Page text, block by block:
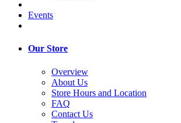
Events
Our Store
Overview
About Us
Store Hours and Location
FAQ
Contact Us